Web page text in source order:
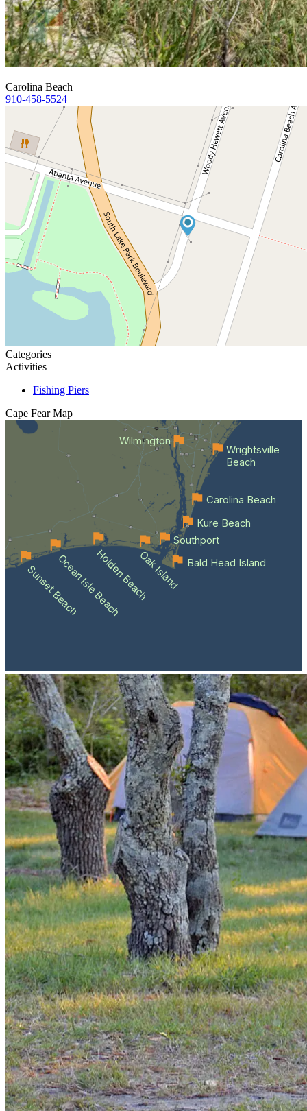
Carolina Beach
910-458-5524
Categories
Activities
Fishing Piers
Cape Fear Map
Wilmington
Sunset BeachOcean Isle BeachHolden BeachOak Island Bald Head Island
Southport
Kure Beach
Carolina Beach
Wrightsville
Beach